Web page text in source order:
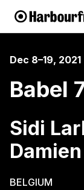
Dec 8–19, 2021
Babel
Sidi
BELGIUM